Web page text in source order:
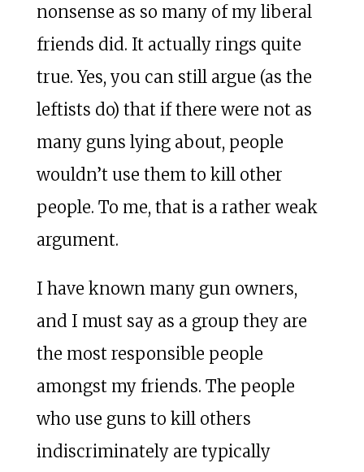
nonsense as so many of my liberal
friends did. It actually rings quite
true. Yes, you can still argue (as the
leftists do) that if there were not as
many guns lying about, people
wouldn’t use them to kill other
people. To me, that is a rather weak
argument.
I have known many gun owners,
and I must say as a group they are
the most responsible people
amongst my friends. The people
who use guns to kill others
indiscriminately are typically